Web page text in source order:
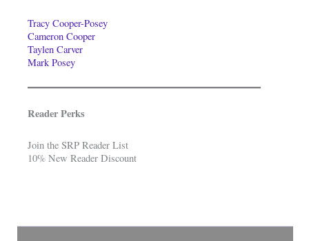
Tracy Cooper-Posey
Cameron Cooper
Taylen Carver
Mark Posey
Reader Perks
Join the SRP Reader List
10% New Reader Discount